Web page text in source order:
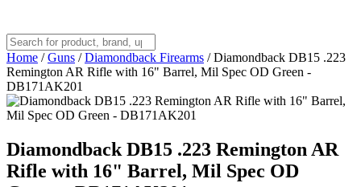
Home / Guns / Diamondback Firearms / Diamondback DB15 .223
Remington AR Rifle with 16" Barrel, Mil Spec OD Green -
DB171AK201
Diamondback DB15 .223 Remington AR
Rifle with 16" Barrel, Mil Spec OD